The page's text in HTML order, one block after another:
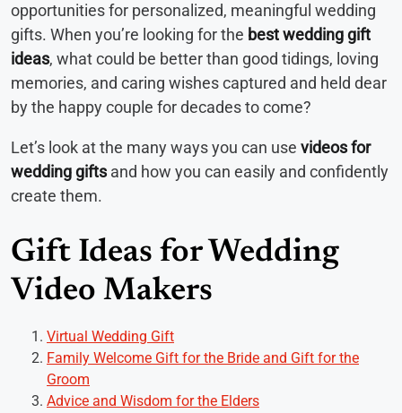
opportunities for personalized, meaningful wedding
gifts. When you’re looking for the best wedding gift
ideas, what could be better than good tidings, loving
memories, and caring wishes captured and held dear
by the happy couple for decades to come?
Let’s look at the many ways you can use videos for
wedding giftsand how you can easily and confidently
create them.
Gift Ideas for Wedding
Video Makers
Virtual Wedding Gift
Family Welcome Gift for the Bride and Gift for the
Groom
Advice and Wisdom for the Elders